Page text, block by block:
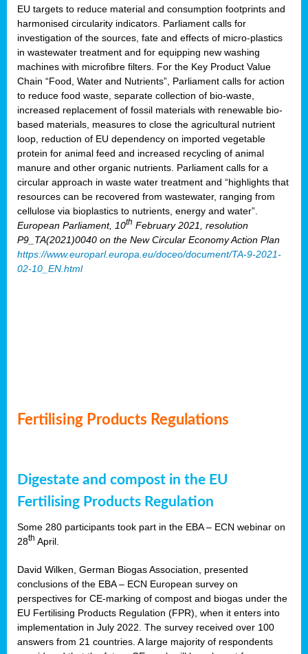
EU targets to reduce material and consumption footprints and
harmonised circularity indicators. Parliament calls for
investigation of the sources, fate and effects of micro-plastics
in wastewater treatment and for equipping new washing
machines with microfibre filters. For the Key Product Value
Chain “Food, Water and Nutrients”, Parliament calls for action
to reduce food waste, separate collection of bio-waste,
increased replacement of fossil materials with renewable bio-
based materials, measures to close the agricultural nutrient
loop, reduction of EU dependency on imported vegetable
protein for animal feed and increased recycling of animal
manure and other organic nutrients. Parliament calls for a
circular approach in waste water treatment and “highlights that
resources can be recovered from wastewater, ranging from
cellulose via bioplastics to nutrients, energy and water”.
European Parliament, 10th February 2021, resolution
P9_TA(2021)0040 on the New Circular Economy Action Plan
https://www.europarl.europa.eu/doceo/document/TA-9-2021-
02-10_EN.html
Fertilising Products Regulations
Digestate and compost in the EU
Fertilising Products Regulation
Some 280 participants took part in the EBA – ECN webinar on
28th April.
David Wilken, German Biogas Association, presented
conclusions of the EBA – ECN European survey on
perspectives for CE-marking of compost and biogas under the
EU Fertilising Products Regulation (FPR), when it enters into
implementation in July 2022. The survey received over 100
answers from 21 countries. A large majority of respondents